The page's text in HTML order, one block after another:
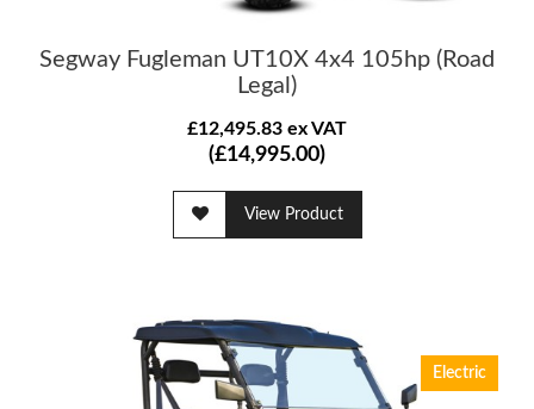
Segway Fugleman UT10X 4x4 105hp (Road
Legal)
£12,495.83 ex VAT
(£14,995.00)
View Product
Electric